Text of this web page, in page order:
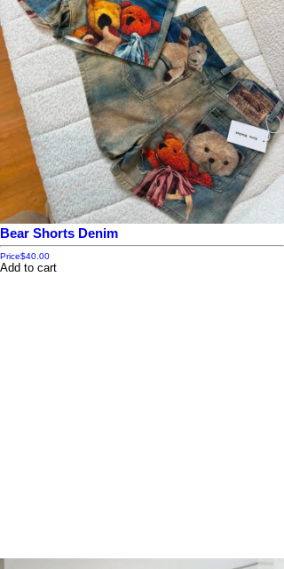
Bear Shorts Denim
Price$40.00
Add to cart